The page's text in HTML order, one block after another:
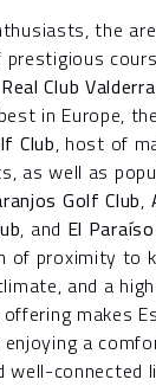
the
Real Club
in Europe,
Club, host of
as well as
Golf Club,
, and El
of proximity to
and a
makes
a
well-connected